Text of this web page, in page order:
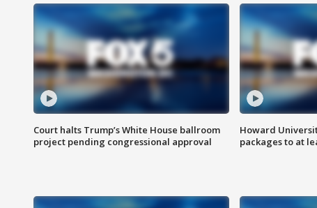
Court halts Trump’s White House ballroom
project pending congressional approval
Howard
packages to at